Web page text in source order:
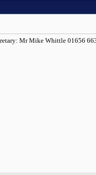
Mr Mike Whittle 01656